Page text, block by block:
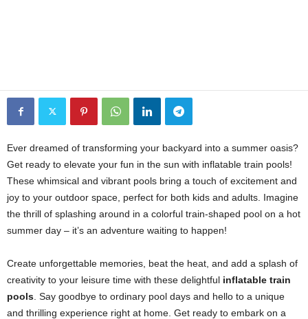
Ever dreamed of transforming your backyard into a summer oasis?
Get ready to elevate your fun in the sun with inflatable train pools!
These whimsical and vibrant pools bring a touch of excitement and
joy to your outdoor space, perfect for both kids and adults. Imagine
the thrill of splashing around in a colorful train-shaped pool on a hot
summer day – it’s an adventure waiting to happen!
Create unforgettable memories, beat the heat, and add a splash of
creativity to your leisure time with these delightful inflatable train
pools . Say goodbye to ordinary pool days and hello to a unique
and thrilling experience right at home. Get ready to embark on a